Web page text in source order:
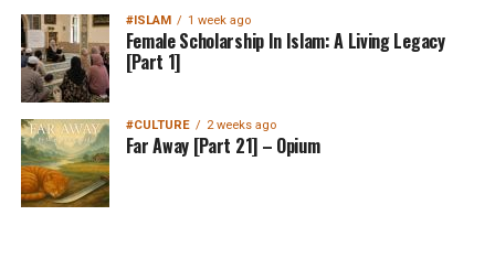
#ISLAM 1 week ago
Female Scholarship In Islam: A Living Legacy
[Part 1]
#CULTURE 2 weeks ago
Far Away [Part 21] – Opium